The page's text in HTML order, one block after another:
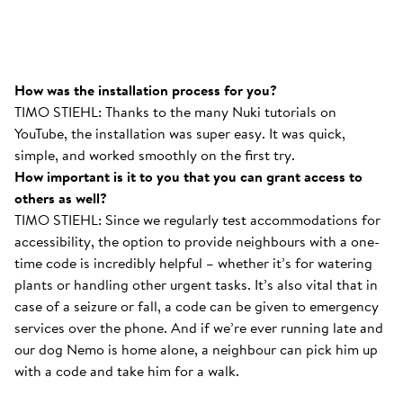
How was the installation process for you?
TIMO STIEHL: Thanks to the many Nuki tutorials on
YouTube, the installation was super easy. It was quick,
simple, and worked smoothly on the first try.
How important is it to you that you can grant access to
others as well?
TIMO STIEHL: Since we regularly test accommodations for
accessibility, the option to provide neighbours with a one-
time code is incredibly helpful – whether it’s for watering
plants or handling other urgent tasks. It’s also vital that in
case of a seizure or fall, a code can be given to emergency
services over the phone. And if we’re ever running late and
our dog Nemo is home alone, a neighbour can pick him up
with a code and take him for a walk.